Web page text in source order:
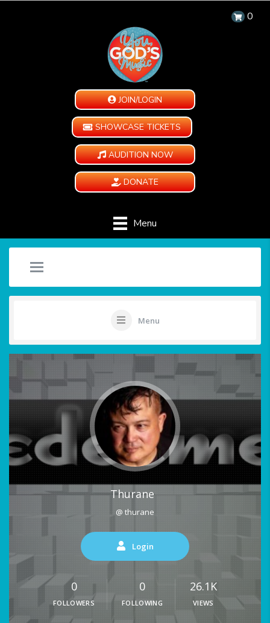
0
JOIN/LOGIN
SHOWCASE TICKETS
AUDITION NOW
DONATE
Menu
Menu
Thurane
@ thurane
Login
0
FOLLOWERS
0
FOLLOWING
26.1K
VIEWS